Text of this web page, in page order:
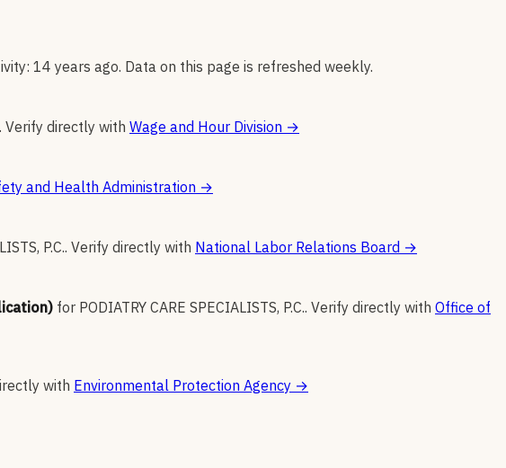
14 years ago. Data on this page is refreshed weekly.
. Verify directly with Wage and Hour Division →
and Health Administration →
P.C.. Verify directly with National Labor Relations Board →
for PODIATRY CARE SPECIALISTS, P.C.. Verify directly with Office of
with Environmental Protection Agency →